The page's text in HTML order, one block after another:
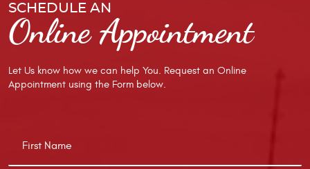
SCHEDULE AN
Online Appointment
Let Us know how we can help You. Request an Online
Appointment using the Form below.